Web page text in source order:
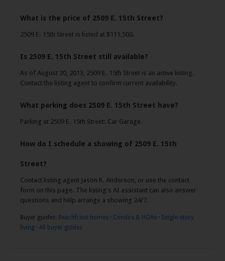
What is the price of 2509 E. 15th Street?
2509 E. 15th Street is listed at $111,500.
Is 2509 E. 15th Street still available?
As of August 20, 2013, 2509 E. 15th Street is an active listing.
Contact the listing agent to confirm current availability.
What parking does 2509 E. 15th Street have?
Parking at 2509 E. 15th Street: Car Garage.
How do I schedule a showing of 2509 E. 15th
Street?
Contact listing agent Jason R. Anderson, or use the contact
form on this page. The listing's AI assistant can also answer
questions and help arrange a showing 24/7.
Buyer guides: Beachfront homes · Condos & HOAs · Single-story
living · All buyer guides